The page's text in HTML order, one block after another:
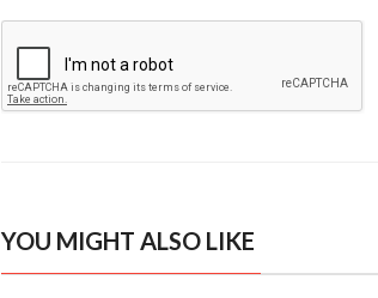
YOU MIGHT ALSO LIKE